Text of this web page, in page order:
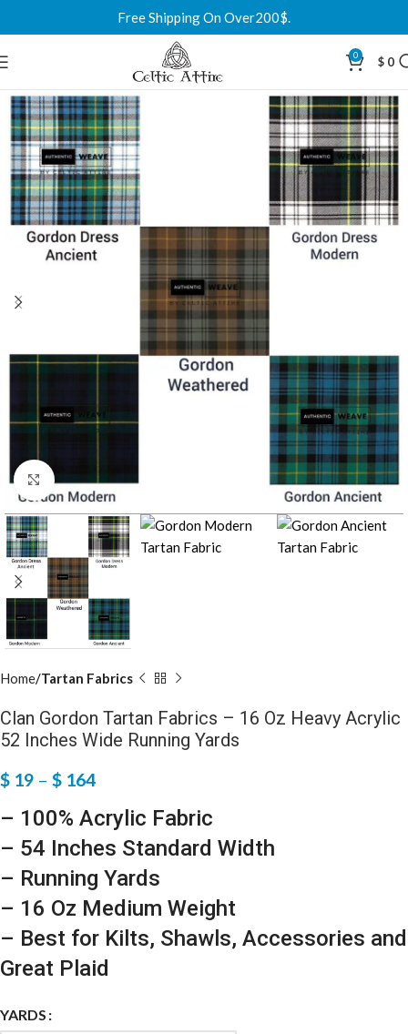
Free Shipping On Over200$.
0 $ 0
Click to enlarge
Home Tartan Fabrics
Clan Gordon Tartan Fabrics – 16 Oz Heavy Acrylic
52 Inches Wide Running Yards
$ 19 – $ 164
– 100% Acrylic Fabric
– 54 Inches Standard Width
– Running Yards
– 16 Oz Medium Weight
– Best for Kilts, Shawls, Accessories and
Great Plaid
YARDS